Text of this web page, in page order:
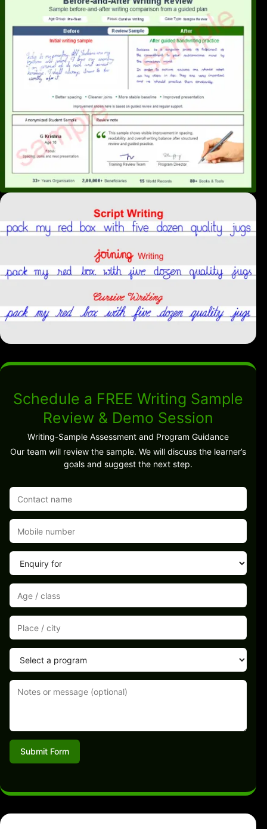
Schedule a FREE Writing Sample
Review & Demo Session
Writing-Sample Assessment and Program Guidance
Our team will review the sample. We will discuss the learner’s
goals and suggest the next step.
Submit Form